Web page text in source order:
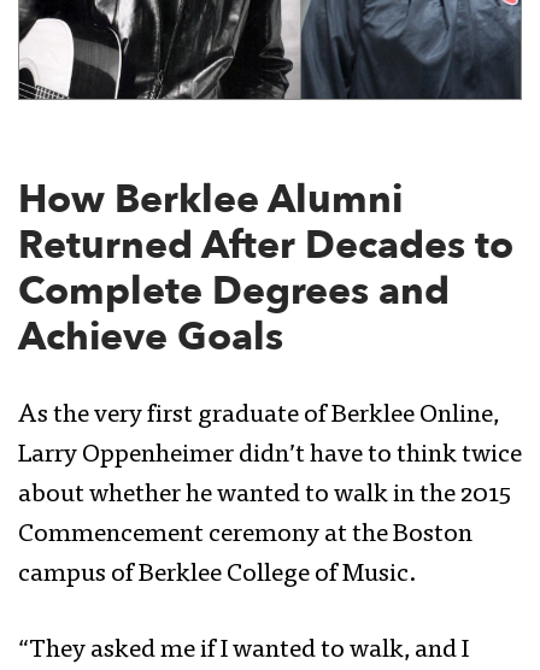
How Berklee Alumni
Returned After Decades to
Complete Degrees and
Achieve Goals
As the very first graduate of Berklee Online,
Larry Oppenheimer didn’t have to think twice
about whether he wanted to walk in the 2015
Commencement ceremony at the Boston
campus of Berklee College of Music.
“They asked me if I wanted to walk, and I